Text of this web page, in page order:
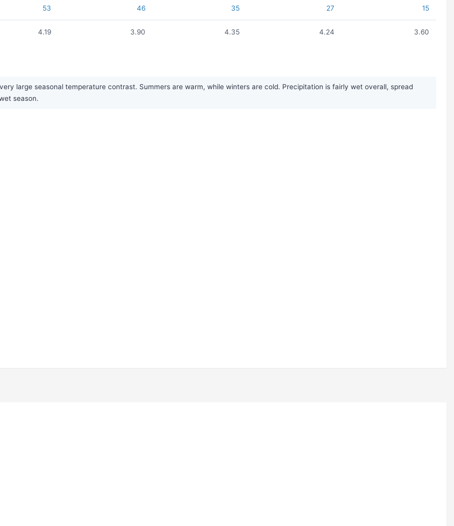
53 46 35 27 15
4.19 3.90 4.35 4.24 3.60
large seasonal temperature contrast. Summers are warm, while winters are cold. Precipitation is fairly wet overall, spread
season.